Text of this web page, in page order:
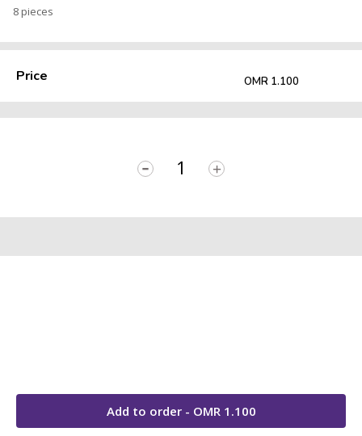
8 pieces
Price OMR 1.100
- +
Add to order - OMR 1.100